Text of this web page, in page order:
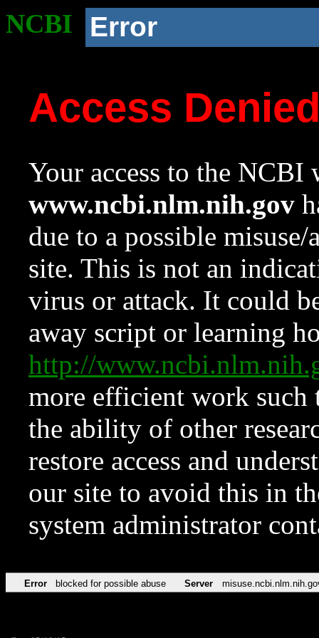
NCBI Error
Access
Your access to the NCBI
www.ncbi.nlm.nih.gov
due to a possible
site. This is not an
virus or attack. It could
away script or learning
http://
more efficient work such
the ability of other
restore access and
our site to avoid this in
system administrator
Error blocked for possible abuse Server